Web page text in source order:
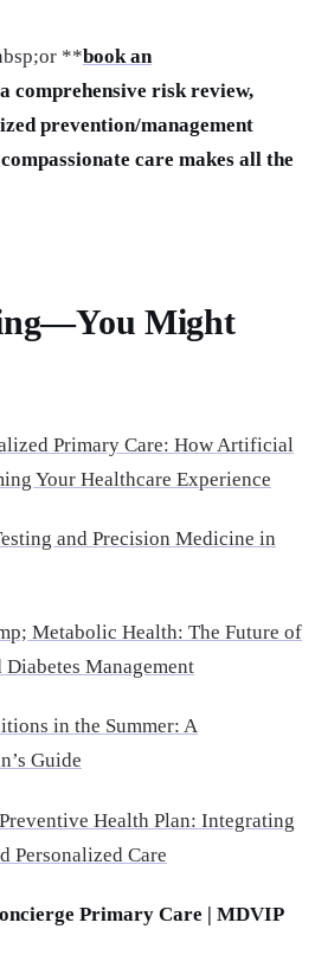
**book an
comprehensive risk review,
prevention/management
care makes all the
Might
Primary Care: How Artificial
Your Healthcare Experience
and Precision Medicine in
Metabolic Health: The Future of
Management
in the Summer: A
Guide
Health Plan: Integrating
Personalized Care
Primary Care | MDVIP